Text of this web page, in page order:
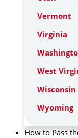
Vermont
Virginia
West
Wisconsin
Wyoming
How to Pass